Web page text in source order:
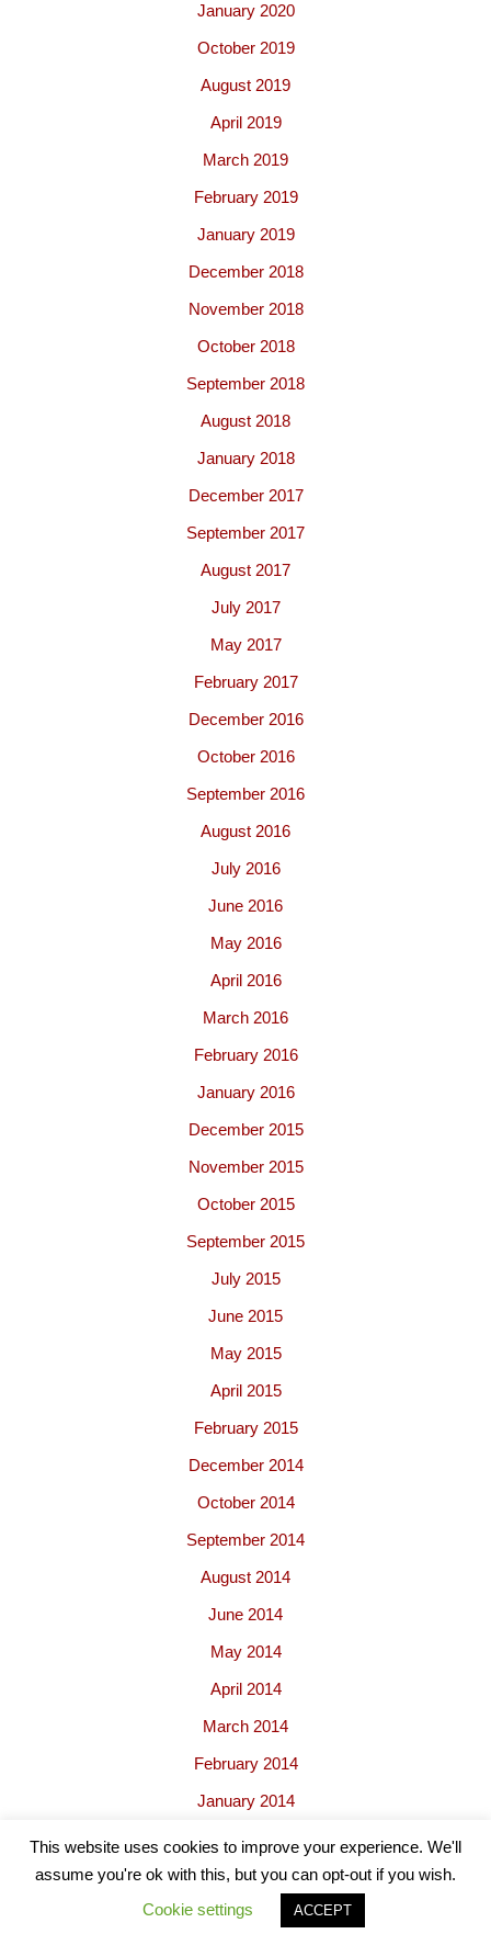
January 2020
October 2019
August 2019
April 2019
March 2019
February 2019
January 2019
December 2018
November 2018
October 2018
September 2018
August 2018
January 2018
December 2017
September 2017
August 2017
July 2017
May 2017
February 2017
December 2016
October 2016
September 2016
August 2016
July 2016
June 2016
May 2016
April 2016
March 2016
February 2016
January 2016
December 2015
November 2015
October 2015
September 2015
July 2015
June 2015
May 2015
April 2015
February 2015
December 2014
October 2014
September 2014
August 2014
June 2014
May 2014
April 2014
March 2014
February 2014
January 2014
| Powered by WordPress
This website uses cookies to improve your experience. We'll
assume you're ok with this, but you can opt-out if you wish.
Cookie settings
ACCEPT